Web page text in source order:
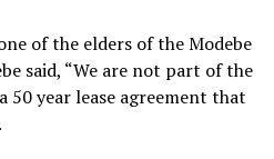
of the elders of the Modebe
said, “We are not part of the
year lease agreement that